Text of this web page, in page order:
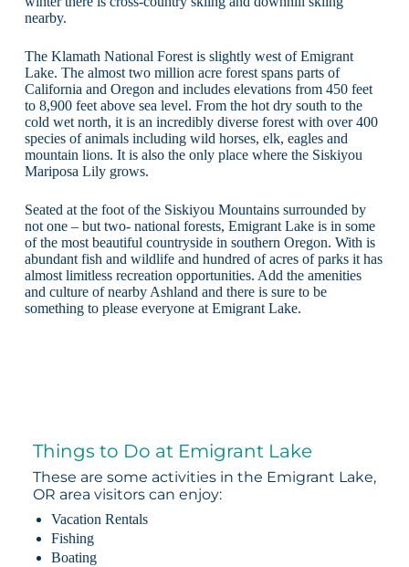
nearby.
The Klamath National Forest is slightly west of Emigrant
Lake. The almost two million acre forest spans parts of
California and Oregon and includes elevations from 450 feet
to 8,900 feet above sea level. From the hot dry south to the
cold wet north, it is an incredibly diverse forest with over 400
species of animals including wild horses, elk, eagles and
mountain lions. It is also the only place where the Siskiyou
Mariposa Lily grows.
Seated at the foot of the Siskiyou Mountains surrounded by
not one – but two- national forests, Emigrant Lake is in some
of the most beautiful countryside in southern Oregon. With is
abundant fish and wildlife and hundred of acres of parks it has
almost limitless recreation opportunities. Add the amenities
and culture of nearby Ashland and there is sure to be
something to please everyone at Emigrant Lake.
Things to Do at Emigrant Lake
These are some activities in the Emigrant Lake,
OR area visitors can enjoy:
Vacation Rentals
Fishing
Boating